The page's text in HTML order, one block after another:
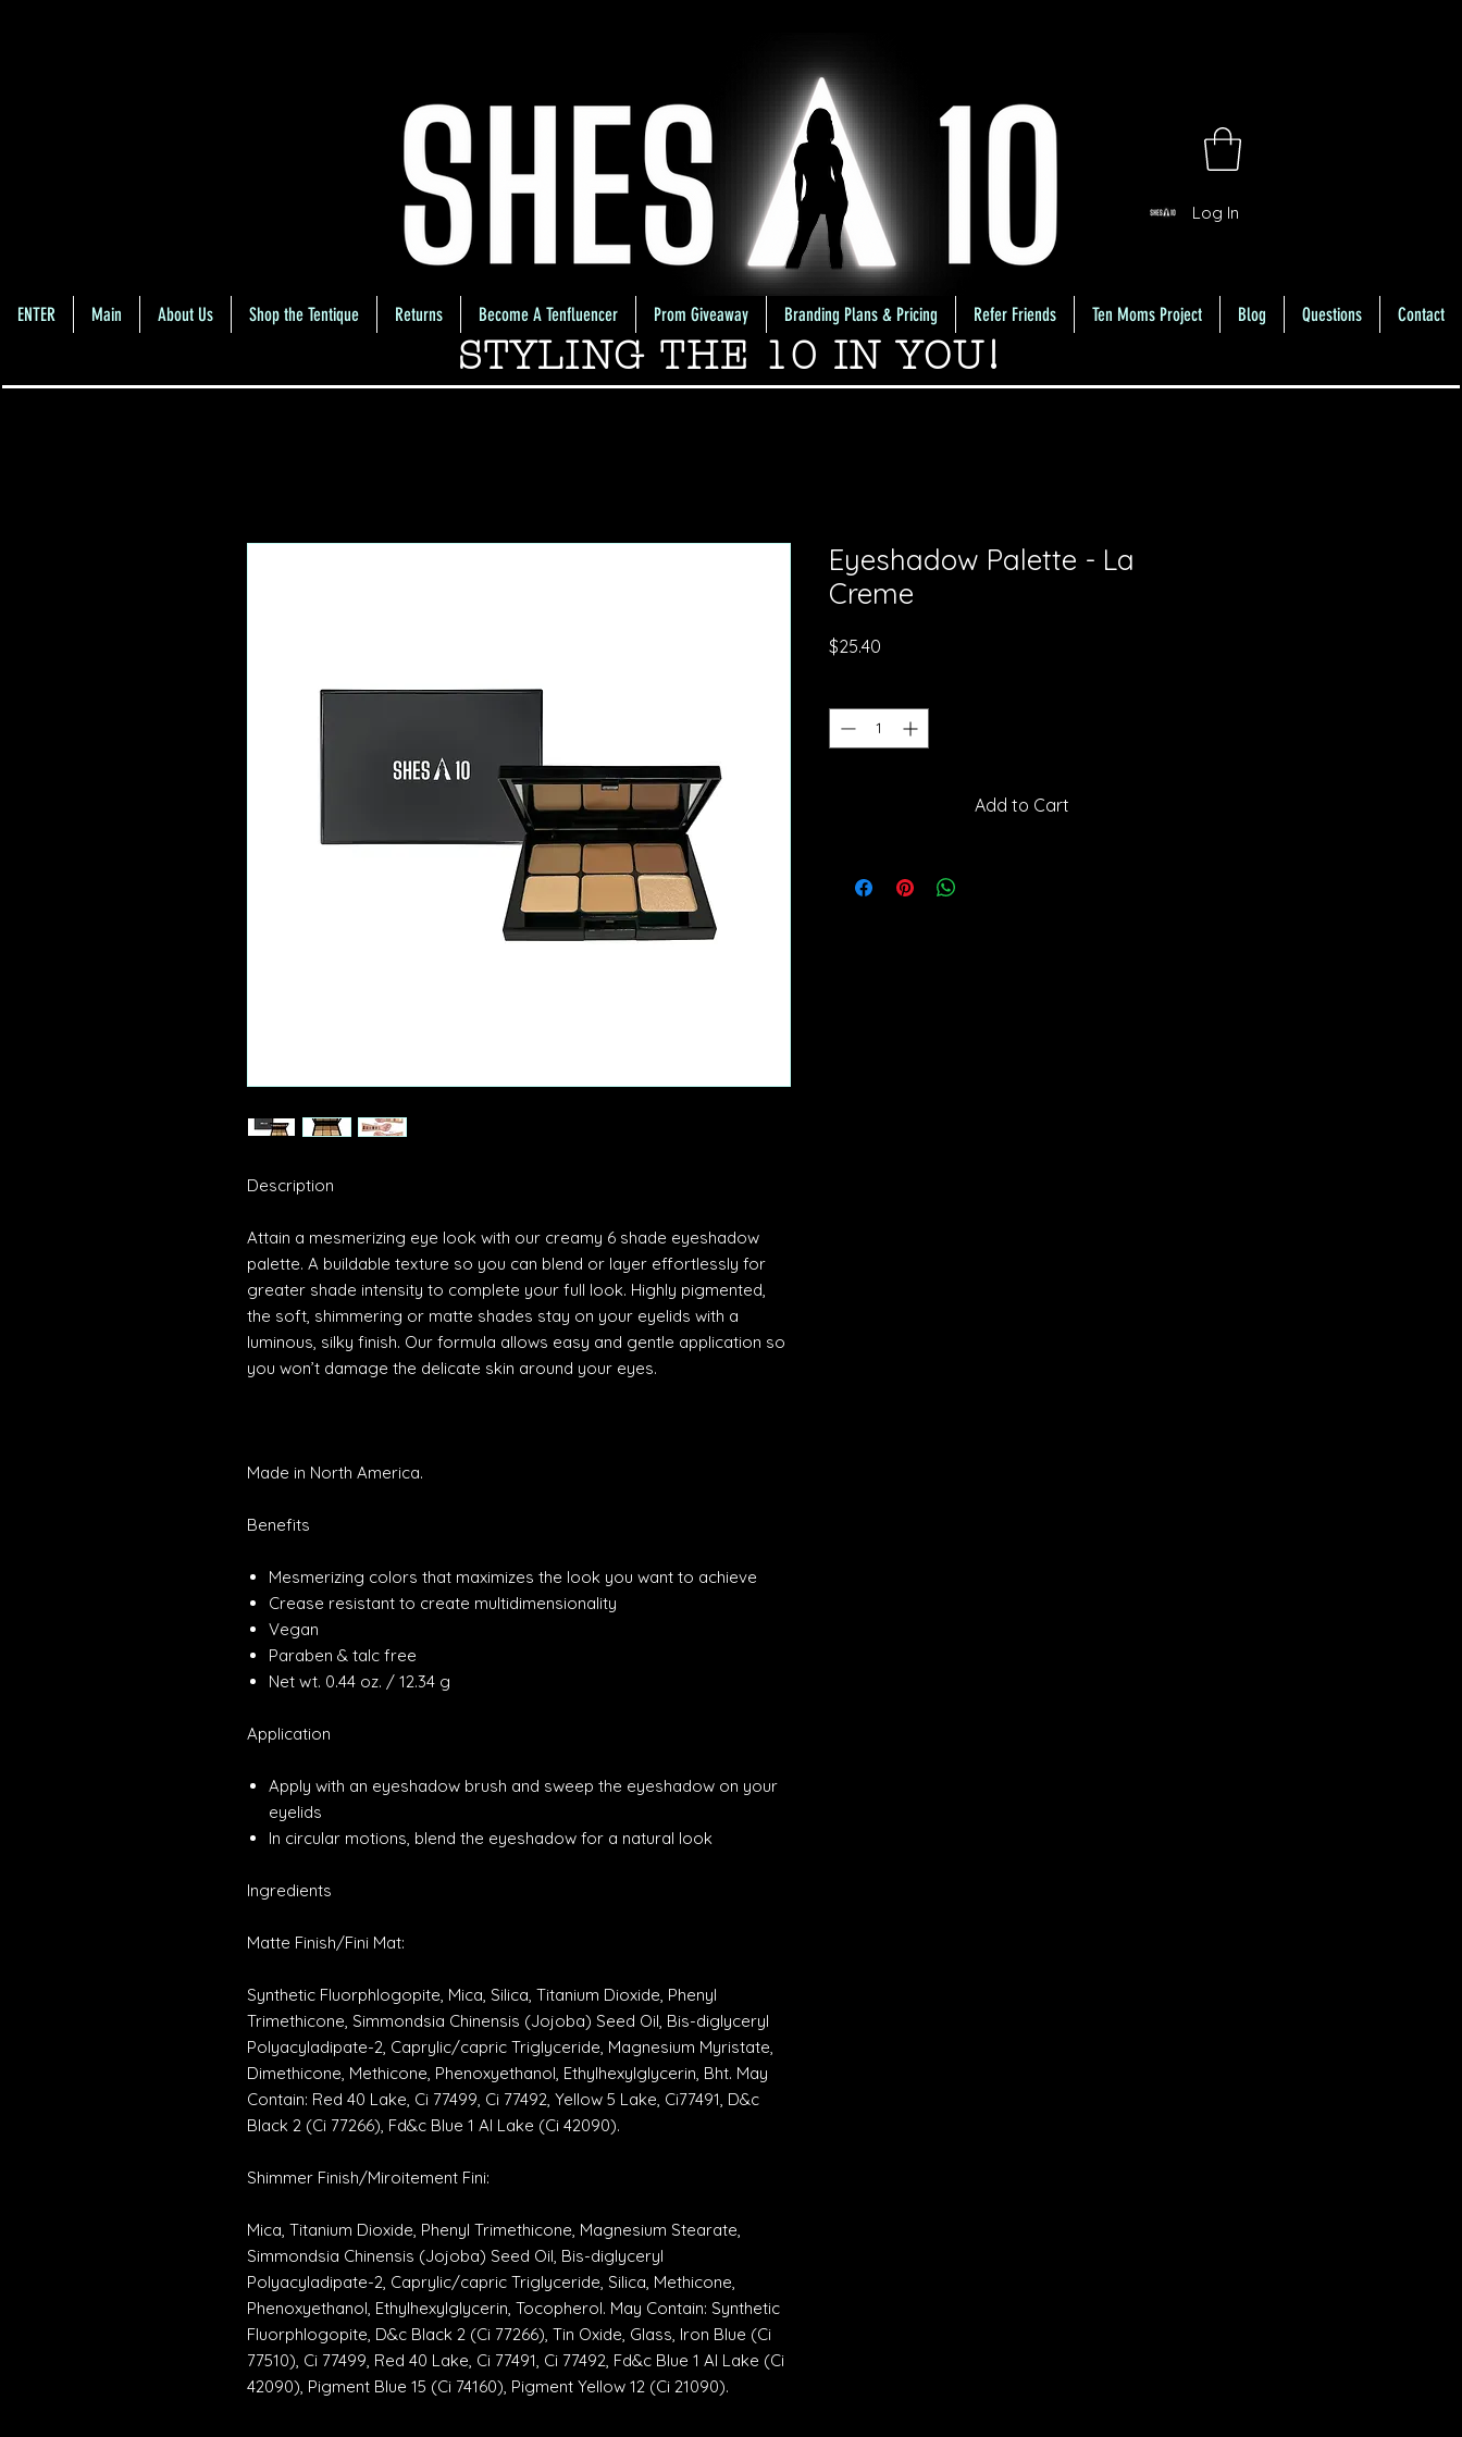
Log In
STYLING THE 10 IN YOU!
ENTER Main About Us Shop the Tentique Returns Become A Tenfluencer Prom Giveaway Branding Plans & Pricing Refer Friends Ten Moms Project Blog Questions Contact
Description
Attain a mesmerizing eye look with our creamy 6 shade eyeshadow
palette. A buildable texture so you can blend or layer effortlessly for
greater shade intensity to complete your full look. Highly pigmented,
the soft, shimmering or matte shades stay on your eyelids with a
luminous, silky finish. Our formula allows easy and gentle application so
you won’t damage the delicate skin around your eyes.
Made in North America.
Benefits
Mesmerizing colors that maximizes the look you want to achieve
Crease resistant to create multidimensionality
Vegan
Paraben & talc free
Net wt. 0.44 oz. / 12.34 g
Application
Apply with an eyeshadow brush and sweep the eyeshadow on your
eyelids
In circular motions, blend the eyeshadow for a natural look
Ingredients
Matte Finish/Fini Mat:
Synthetic Fluorphlogopite, Mica, Silica, Titanium Dioxide, Phenyl
Trimethicone, Simmondsia Chinensis (Jojoba) Seed Oil, Bis-diglyceryl
Polyacyladipate-2, Caprylic/capric Triglyceride, Magnesium Myristate,
Dimethicone, Methicone, Phenoxyethanol, Ethylhexylglycerin, Bht. May
Contain: Red 40 Lake, Ci 77499, Ci 77492, Yellow 5 Lake, Ci77491, D&c
Black 2 (Ci 77266), Fd&c Blue 1 Al Lake (Ci 42090).
Shimmer Finish/Miroitement Fini:
Mica, Titanium Dioxide, Phenyl Trimethicone, Magnesium Stearate,
Simmondsia Chinensis (Jojoba) Seed Oil, Bis-diglyceryl
Polyacyladipate-2, Caprylic/capric Triglyceride, Silica, Methicone,
Phenoxyethanol, Ethylhexylglycerin, Tocopherol. May Contain: Synthetic
Fluorphlogopite, D&c Black 2 (Ci 77266), Tin Oxide, Glass, Iron Blue (Ci
77510), Ci 77499, Red 40 Lake, Ci 77491, Ci 77492, Fd&c Blue 1 Al Lake (Ci
42090), Pigment Blue 15 (Ci 74160), Pigment Yellow 12 (Ci 21090).
Eyeshadow Palette - La
Creme
$25.40
Add to Cart